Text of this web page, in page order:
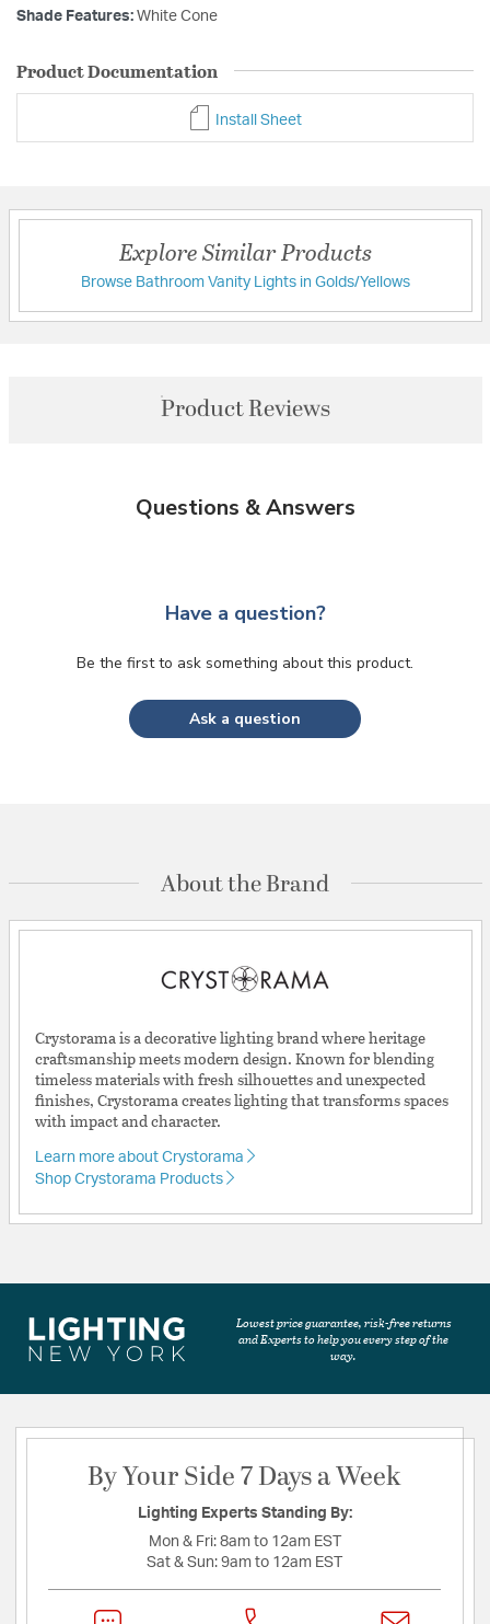
Shade Features: White Cone
Product Documentation
Install Sheet
Explore Similar Products
Browse Bathroom Vanity Lights in Golds/Yellows
Product Reviews
Questions & Answers
Have a question?
Be the first to ask something about this product.
Ask a question
About the Brand
Crystorama is a decorative lighting brand where heritage
craftsmanship meets modern design. Known for blending
timeless materials with fresh silhouettes and unexpected
finishes, Crystorama creates lighting that transforms spaces
with impact and character.
Learn more about Crystorama
Shop Crystorama Products
Lowest price guarantee, risk-free returns
and Experts to help you every step of the
way.
By Your Side 7 Days a Week
Lighting Experts Standing By:
Mon & Fri: 8am to 12am EST
Sat & Sun: 9am to 12am EST